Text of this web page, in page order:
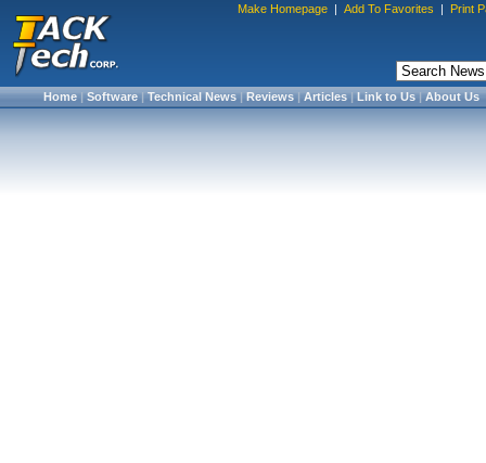
Make Homepage | Add To Favorites | Print
Home|Software|Technical News|Reviews|Articles|Link to Us|About Us